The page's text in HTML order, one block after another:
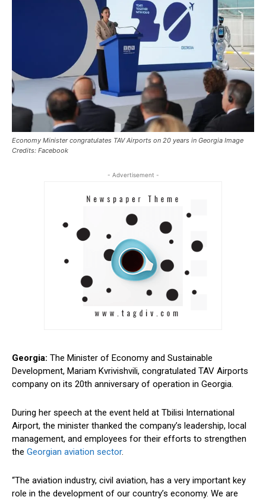
Economy Minister congratulates TAV Airports on 20 years in Georgia Image
Credits: Facebook
- Advertisement -
Georgia: The Minister of Economy and Sustainable
Development, Mariam Kvrivishvili, congratulated TAV Airports
company on its 20th anniversary of operation in Georgia.
During her speech at the event held at Tbilisi International
Airport, the minister thanked the company’s leadership, local
management, and employees for their efforts to strengthen
the Georgian aviation sector.
“The aviation industry, civil aviation, has a very important key
role in the development of our country’s economy. We are